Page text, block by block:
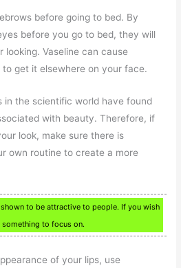
before going to bed. By
before you go to bed, they will
looking. Vaseline can cause
get it elsewhere on your face.
in the scientific world have found
with beauty. Therefore, if
look, make sure there is
own routine to create a more
to be attractive to people. If you wish
to focus on.
of your lips, use